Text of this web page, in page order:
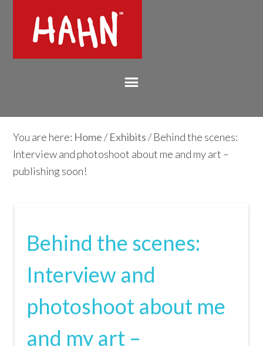
You are here: Home/Exhibits/ Behind the scenes:
Interview and photoshoot about me and my art –
publishing soon!
Behind the scenes:
Interview and
photoshoot about me
and my art –